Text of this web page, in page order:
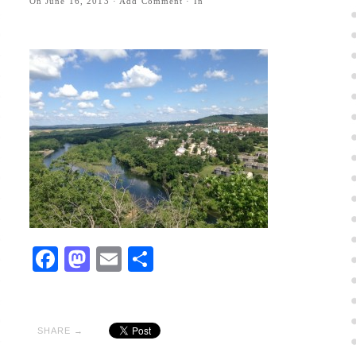
Facebook
Mastodon
EmailShare
SHARE →